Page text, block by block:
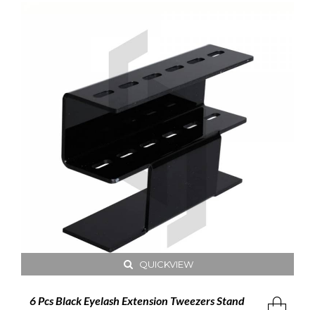
QUICKVIEW
6 Pcs Black Eyelash Extension Tweezers Stand